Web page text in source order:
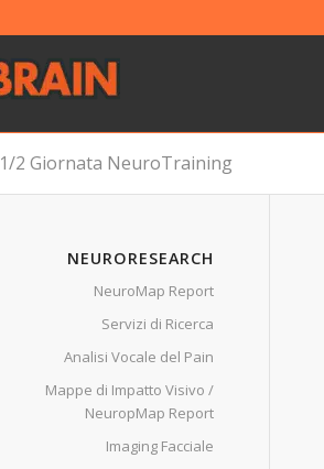
1/2 Giornata NeuroTraining
NEURORESEARCH
NeuroMap Report
Servizi di Ricerca
Analisi Vocale del Pain
Mappe di Impatto Visivo /
NeuropMap Report
Imaging Facciale